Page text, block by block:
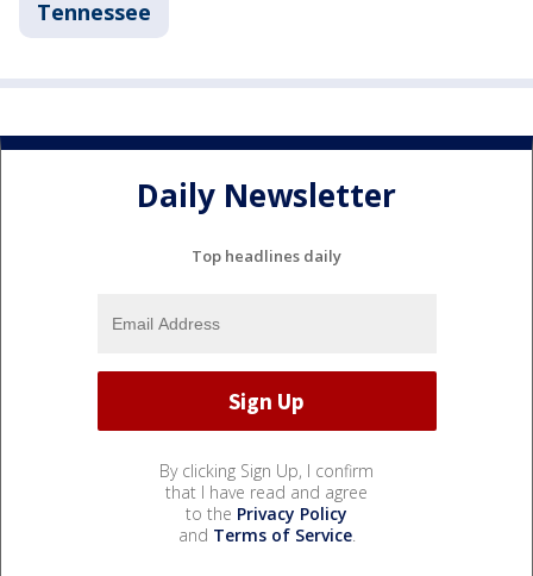
Tennessee
Daily Newsletter
Top headlines daily
By clicking Sign Up, I confirm
that I have read and agree
to the Privacy Policy
and Terms of Service.